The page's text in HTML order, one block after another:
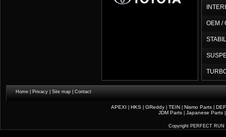
OEM /
Home Privacy Site map Contact
APEXI HKS| GReddy| TEIN Nismo Parts|
JDM Parts
Japanese Parts
Copyright PERFECT RUN